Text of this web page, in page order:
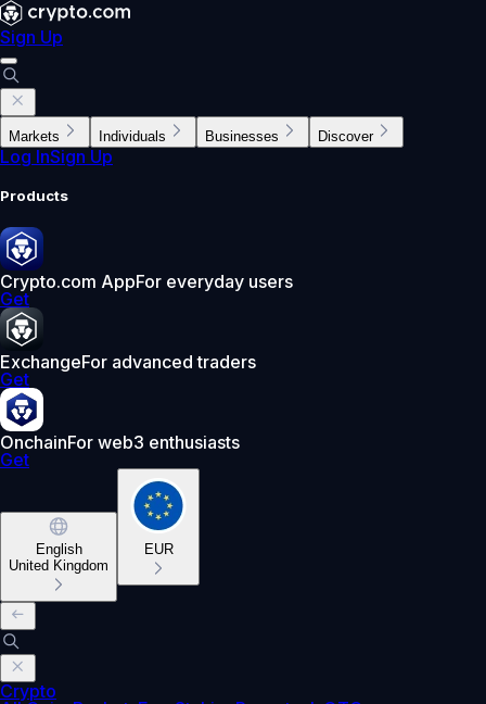
Sign Up
Markets Individuals Businesses Discover
Log InSign Up
Products
Crypto.com AppFor everyday users
Get
ExchangeFor advanced traders
Get
OnchainFor web3 enthusiasts
Get
English
United Kingdom
EUR
Crypto